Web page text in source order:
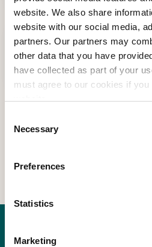
website. We also share
website with our social media,
partners. Our partners may
other data that you have
have collected as part of your
must agree to our cookies if
website.
Selection
Necessary
Preferences
Statistics
Marketing
Churros
Read more